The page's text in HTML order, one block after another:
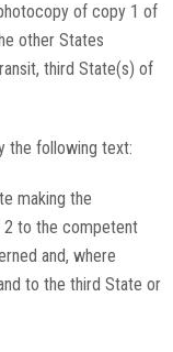
of copy 1 of
other States
third State(s) of
the following text:
making the
2 to the competent
and, where
to the third State or